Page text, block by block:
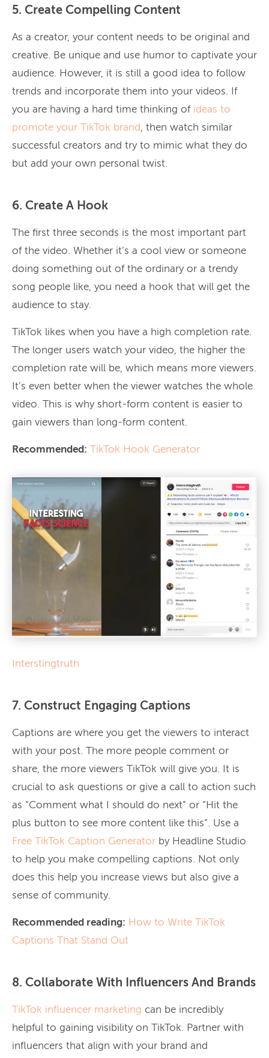
5. Create Compelling Content
As a creator, your content needs to be original and
creative. Be unique and use humor to captivate your
audience. However, it is still a good idea to follow
trends and incorporate them into your videos. If
you are having a hard time thinking of ideas to
promote your TikTok brand, then watch similar
successful creators and try to mimic what they do
but add your own personal twist.
6. Create A Hook
The first three seconds is the most important part
of the video. Whether it’s a cool view or someone
doing something out of the ordinary or a trendy
song people like, you need a hook that will get the
audience to stay.
TikTok likes when you have a high completion rate.
The longer users watch your video, the higher the
completion rate will be, which means more viewers.
It’s even better when the viewer watches the whole
video. This is why short-form content is easier to
gain viewers than long-form content.
Recommended: TikTok Hook Generator
Interstingtruth
7. Construct Engaging Captions
Captions are where you get the viewers to interact
with your post. The more people comment or
share, the more viewers TikTok will give you. It is
crucial to ask questions or give a call to action such
as “Comment what I should do next” or “Hit the
plus button to see more content like this”. Use a
Free TikTok Caption Generator by Headline Studio
to help you make compelling captions. Not only
does this help you increase views but also give a
sense of community.
Recommended reading: How to Write TikTok
Captions That Stand Out
8. Collaborate With Influencers And Brands
TikTok influencer marketing can be incredibly
helpful to gaining visibility on TikTok. Partner with
influencers that align with your brand and